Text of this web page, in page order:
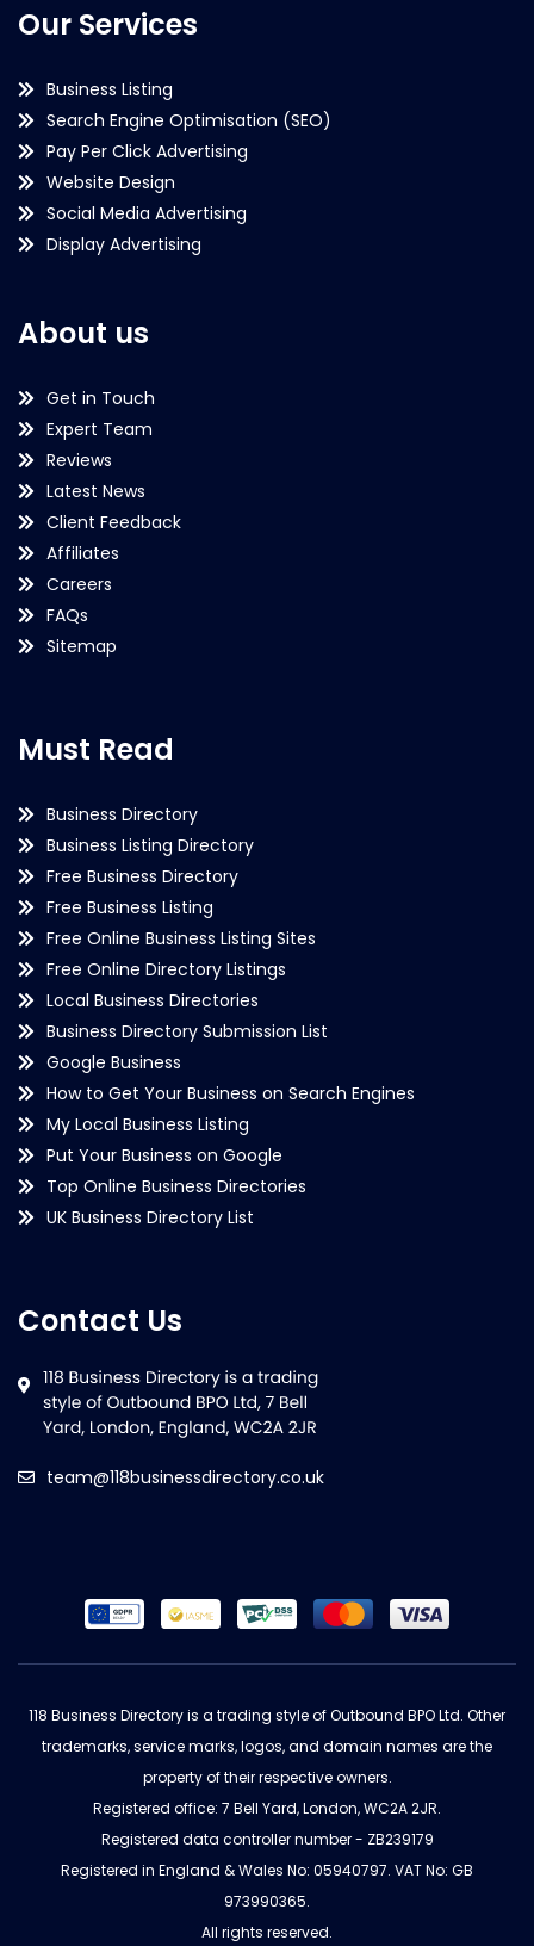
Our Services
Business Listing
Search Engine Optimisation (SEO)
Pay Per Click Advertising
Website Design
Social Media Advertising
Display Advertising
About us
Get in Touch
Expert Team
Reviews
Latest News
Client Feedback
Affiliates
Careers
FAQs
Sitemap
Must Read
Business Directory
Business Listing Directory
Free Business Directory
Free Business Listing
Free Online Business Listing Sites
Free Online Directory Listings
Local Business Directories
Business Directory Submission List
Google Business
How to Get Your Business on Search Engines
My Local Business Listing
Put Your Business on Google
Top Online Business Directories
UK Business Directory List
Contact Us
team@118businessdirectory.co.uk
118 Business Directory is a trading style of Outbound BPO Ltd. Other
trademarks, service marks, logos, and domain names are the
property of their respective owners.
Registered office: 7 Bell Yard, London, WC2A 2JR.
Registered data controller number - ZB239179
Registered in England & Wales No: 05940797. VAT No: GB
973990365.
All rights reserved.